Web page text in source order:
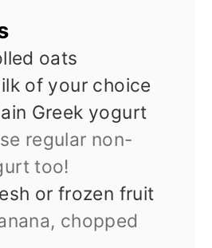
oats
of your choice
Greek yogurt
regular non-
too!
or frozen fruit
chopped